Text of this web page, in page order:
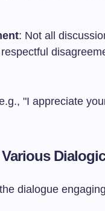
: Not all
"I appreciate
dialogue